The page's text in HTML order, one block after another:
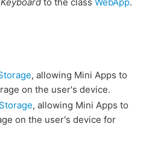
, allowing Mini Apps to
on the user's device.
, allowing Mini Apps to
on the user's device for